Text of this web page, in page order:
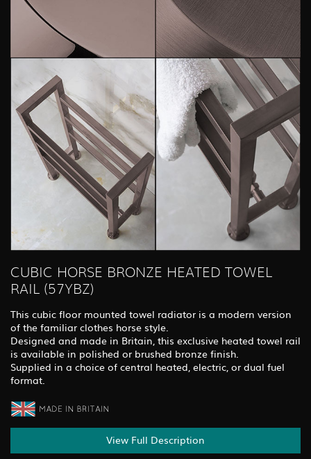
CUBIC HORSE BRONZE HEATED TOWEL
RAIL (57YBZ)
This cubic floor mounted towel radiator is a modern version
of the familiar clothes horse style.
Designed and made in Britain, this exclusive heated towel rail
is available in polished or brushed bronze finish.
Supplied in a choice of central heated, electric, or dual fuel
format.
View Full Description